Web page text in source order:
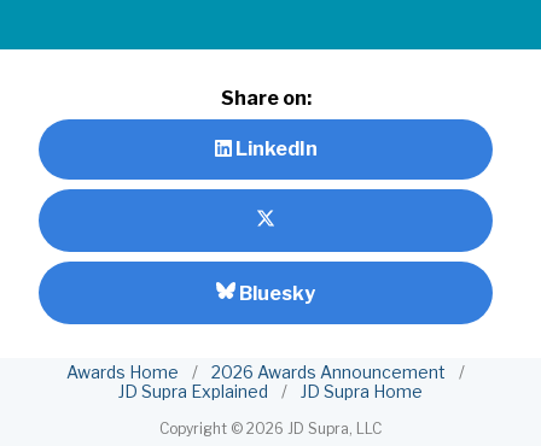
Share on:
LinkedIn
Bluesky
Awards Home / 2026 Awards Announcement
/
JD Supra Explained
/ JD Supra Home
Copyright © 2026 JD Supra, LLC